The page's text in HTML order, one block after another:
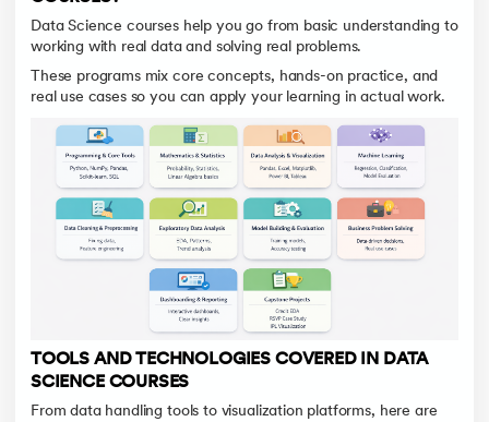
Data Science courses help you go from basic understanding to
working with real data and solving real problems.
These programs mix core concepts, hands-on practice, and
real use cases so you can apply your learning in actual work.
TOOLS AND TECHNOLOGIES COVERED IN DATA
SCIENCE COURSES
From data handling tools to visualization platforms, here are